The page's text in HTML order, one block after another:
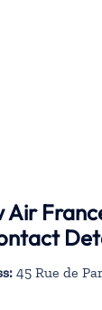
Air
45 Rue de